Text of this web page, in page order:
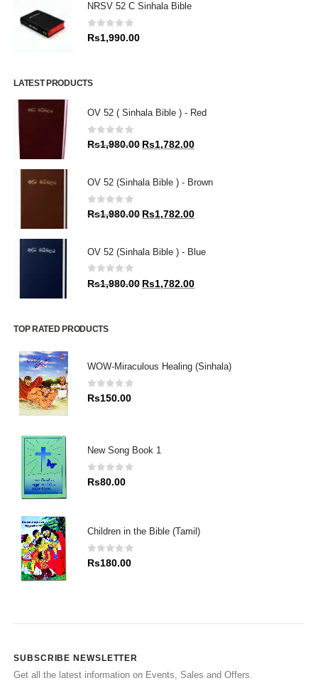
NRSV 52 C Sinhala Bible
0out of 5
Rs1,990.00
LATEST PRODUCTS
OV 52 ( Sinhala Bible ) - Red
0out of 5
Rs1,980.00 Original
Rs1,980.00.
Rs1,782.00Current
Rs1,782.00.
OV 52 (Sinhala Bible ) - Brown
0 out of 5
Rs1,980.00 Original
Rs1,980.00.
Rs1,782.00Current
Rs1,782.00.
OV 52 (Sinhala Bible ) - Blue
0 out of 5
Rs1,980.00 Original
Rs1,782.00Current
TOP RATED PRODUCTS
WOW-Miraculous Healing (Sinhala)
0out of 5
Rs150.00
New Song Book 1
0out of 5
Rs80.00
Children in the Bible (Tamil)
0out of 5
Rs180.00
SUBSCRIBE NEWSLETTER
Get all the latest information on Events, Sales and Offers.